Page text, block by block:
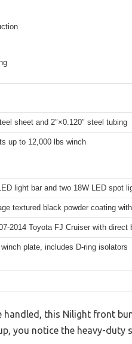
sheet and 2″×0.120″ steel tubing
up to 12,000 lbs winch
light bar and two 18W LED spot
textured black powder coating
2014 Toyota FJ Cruiser with direct
winch plate, includes D-ring isolators
handled, this Nilight front
you notice the heavy-